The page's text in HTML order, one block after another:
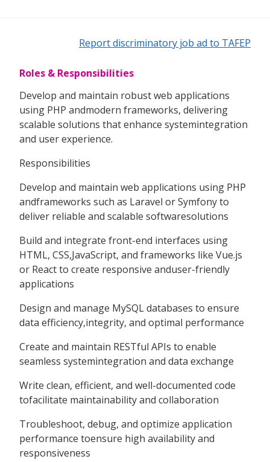
Report discriminatory job ad to TAFEP
Roles & Responsibilities
Develop and maintain robust web applications
using PHP andmodern frameworks, delivering
scalable solutions that enhance systemintegration
and user experience.
Responsibilities
Develop and maintain web applications using PHP
andframeworks such as Laravel or Symfony to
deliver reliable and scalable softwaresolutions
Build and integrate front-end interfaces using
HTML, CSS,JavaScript, and frameworks like Vue.js
or React to create responsive anduser-friendly
applications
Design and manage MySQL databases to ensure
data efficiency,integrity, and optimal performance
Create and maintain RESTful APIs to enable
seamless systemintegration and data exchange
Write clean, efficient, and well-documented code
tofacilitate maintainability and collaboration
Troubleshoot, debug, and optimize application
performance toensure high availability and
responsiveness